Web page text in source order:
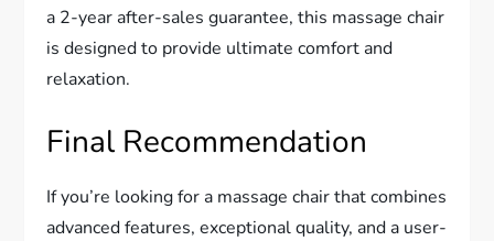
a 2-year after-sales guarantee, this massage chair
is designed to provide ultimate comfort and
relaxation.
Final Recommendation
If you’re looking for a massage chair that combines
advanced features, exceptional quality, and a user-